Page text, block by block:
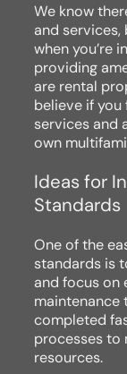
We know
and
when you’re
providing
are rental
believe if
services and
own
Ideas for
Standards
One of the
standards is
and focus on
maintenance
completed
processes to
resources.